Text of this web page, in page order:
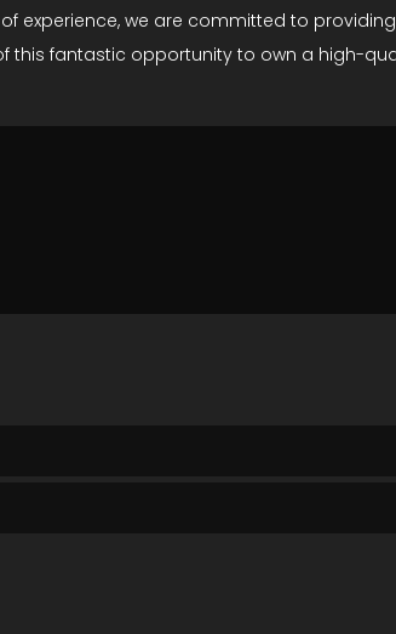
experience, we are committed to
fantastic opportunity to own a high-